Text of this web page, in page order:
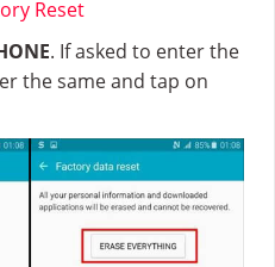
. If asked to enter the
the same and tap on